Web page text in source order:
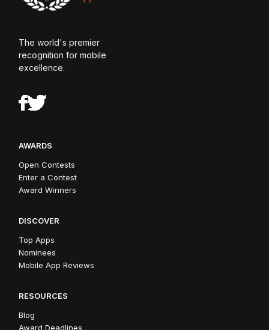
The world's premier
recognition for mobile
excellence.
AWARDS
Open Contests
Enter a Contest
Award Winners
DISCOVER
Top Apps
Nominees
Mobile App Reviews
RESOURCES
Blog
Award Deadlines